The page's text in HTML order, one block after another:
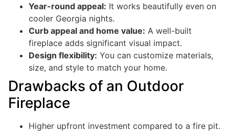
Year-round appeal: It works beautifully even on
cooler Georgia nights.
Curb appeal and home value: A well-built
fireplace adds significant visual impact.
Design flexibility: You can customize materials,
size, and style to match your home.
Drawbacks of an Outdoor
Fireplace
Higher upfront investment compared to a fire pit.